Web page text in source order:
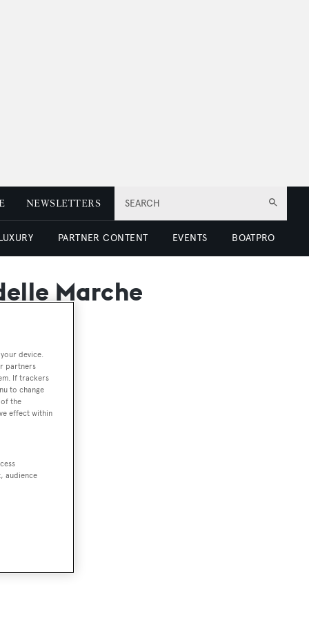
SEARCH
NEWSLETTERS
PARTNER CONTENT EVENTS BOATPRO
Marche
device.
partners
If trackers
to change
the
effect within
audience